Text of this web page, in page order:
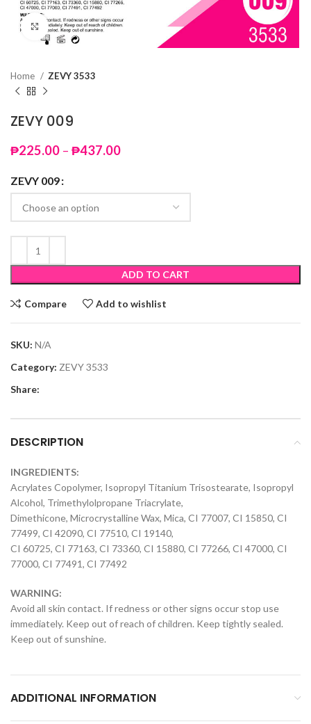
Click to enlarge
Home ZEVY 3533
ZEVY 009
₱225.00 – ₱437.00Price
through
ZEVY 009
ADD TO CART
Compare Add to wishlist
SKU: N/A
Category: ZEVY 3533
Share:
DESCRIPTION
INGREDIENTS:
Acrylates Copolymer, Isopropyl Titanium Trisostearate, Isopropyl
Alcohol, Trimethylolpropane Triacrylate,
Dimethicone, Microcrystalline Wax, Mica, CI 77007, CI 15850, CI
77499, CI 42090, CI 77510, CI 19140,
CI 60725, CI 77163, CI 73360, CI 15880, CI 77266, CI 47000, CI
77000, CI 77491, CI 77492
WARNING:
Avoid all skin contact. If redness or other signs occur stop use
immediately. Keep out of reach of children. Keep tightly sealed.
Keep out of sunshine.
ADDITIONAL INFORMATION